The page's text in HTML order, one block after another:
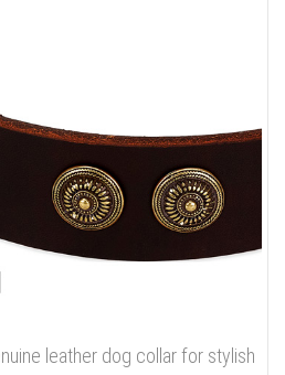
leather dog collar for stylish